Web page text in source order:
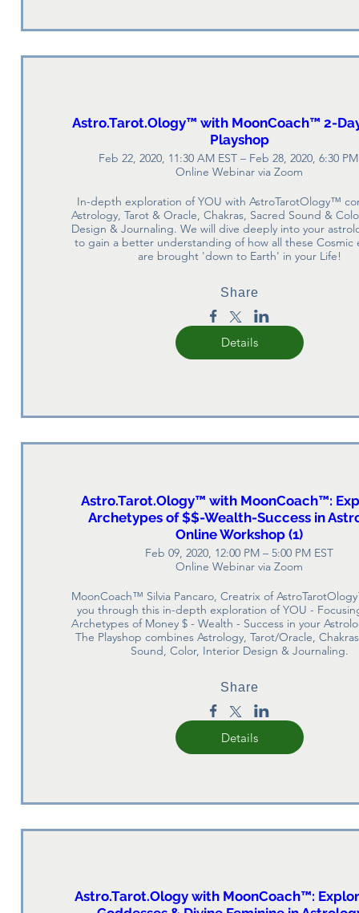
Astro.Tarot.Ology™ with MoonCoach™ 2-
Playshop
Feb 22, 2020, 11:30 AM EST – Feb 28, 2020, 6:30
Online Webinar via Zoom
In-depth exploration of YOU with AstroTarotOlogy™
Astrology, Tarot & Oracle, Chakras, Sacred Sound &
Design & Journaling. We will dive deeply into your
to gain a better understanding of how all these Cosmic
are brought 'down to Earth' in your Life!
Share
Details
Astro.Tarot.Ology™ with MoonCoach™:
Archetypes of $$-Wealth-Success in
Online Workshop (1)
Feb 09, 2020, 12:00 PM – 5:00 PM EST
Online Webinar via Zoom
MoonCoach™ Silvia Pancaro, Creatrix of
you through this in-depth exploration of YOU -
Archetypes of Money $ - Wealth - Success in your
The Playshop combines Astrology, Tarot/Oracle,
Sound, Color, Interior Design & Journaling.
Share
Details
Astro.Tarot.Ology with MoonCoach™: